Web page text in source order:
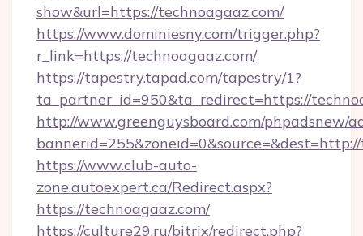
show&url=https://technoagaaz.com/
https://www.dominiesny.com/trigger.php?
r_link=https://technoagaaz.com/
https://tapestry.tapad.com/tapestry/1?
ta_partner_id=950&ta_redirect=https://
http://www.greenguysboard.com/phpadsnew/
https://www.club-auto-
zone.autoexpert.ca/Redirect.aspx?
https://technoagaaz.com/
https://culture29.ru/bitrix/redirect.php?